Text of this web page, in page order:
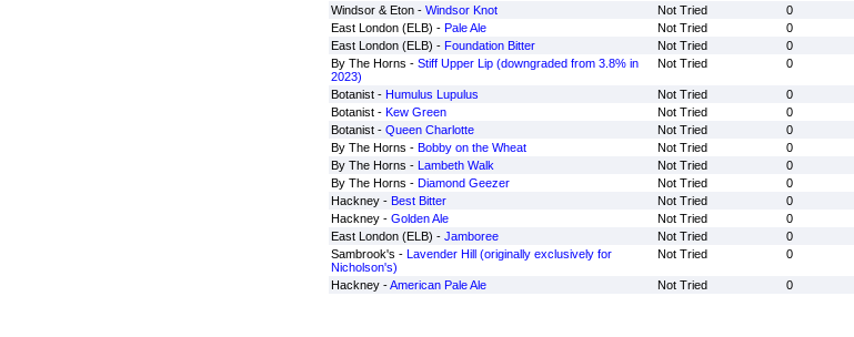
Windsor & Eton - Windsor Knot Not Tried
0
East London (ELB) - Pale Ale Not Tried
0
East London (ELB) - Foundation Bitter Not Tried
0
By The Horns - Stiff Upper Lip (downgraded from 3.8% in
2023)
Not Tried 0
Botanist - Humulus Lupulus Not Tried
0
Botanist - Kew Green Not Tried
0
Botanist - Queen Charlotte Not Tried
0
By The Horns - Bobby on the Wheat Not Tried
0
By The Horns - Lambeth Walk Not Tried
0
By The Horns - Diamond Geezer Not Tried
0
Hackney - Best Bitter Not Tried
0
Hackney - Golden Ale Not Tried
0
East London (ELB) - Jamboree Not Tried
0
Sambrook's - Lavender Hill (originally exclusively for
Nicholson's)
Not Tried 0
Hackney -American Pale Ale Not Tried 0